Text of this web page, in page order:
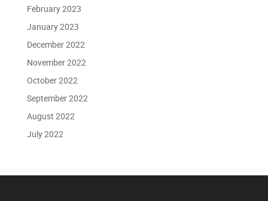
February 2023
January 2023
December 2022
November 2022
October 2022
September 2022
August 2022
July 2022